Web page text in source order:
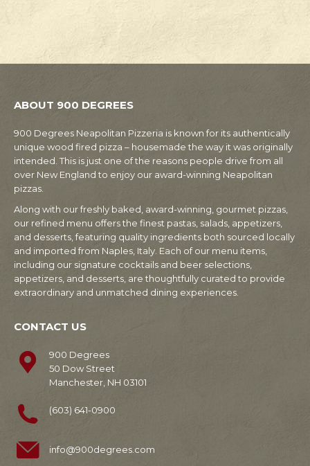
ABOUT 900 DEGREES
900 Degrees Neapolitan Pizzeria is known for its authentically
unique wood fired pizza – housemade the way it was originally
intended. This is just one of the reasons people drive from all
over New England to enjoy our award-winning Neapolitan
pizzas.
Along with our freshly baked, award-winning, gourmet pizzas,
our refined menu offers the finest pastas, salads, appetizers,
and desserts, featuring quality ingredients both sourced locally
and imported from Naples, Italy. Each of our menu items,
including our signature cocktails and beer selections,
appetizers, and desserts, are thoughtfully curated to provide
extraordinary and unmatched dining experiences.
CONTACT US
900 Degrees
50 Dow Street
Manchester, NH 03101
(603) 641-0900
info@900degrees.com